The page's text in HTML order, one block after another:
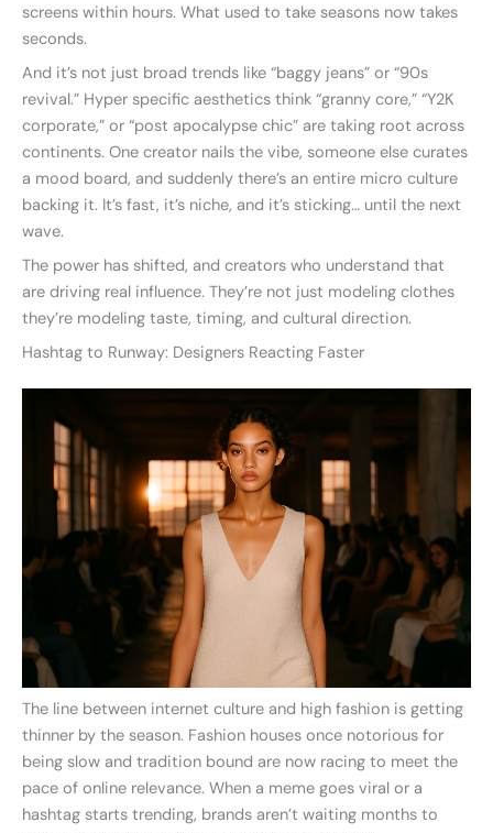
screens within hours. What used to take seasons now takes
seconds.
And it’s not just broad trends like “baggy jeans” or “90s
revival.” Hyper specific aesthetics think “granny core,” “Y2K
corporate,” or “post apocalypse chic” are taking root across
continents. One creator nails the vibe, someone else curates
a mood board, and suddenly there’s an entire micro culture
backing it. It’s fast, it’s niche, and it’s sticking… until the next
wave.
The power has shifted, and creators who understand that
are driving real influence. They’re not just modeling clothes
they’re modeling taste, timing, and cultural direction.
Hashtag to Runway: Designers Reacting Faster
The line between internet culture and high fashion is getting
thinner by the season. Fashion houses once notorious for
being slow and tradition bound are now racing to meet the
pace of online relevance. When a meme goes viral or a
hashtag starts trending, brands aren’t waiting months to